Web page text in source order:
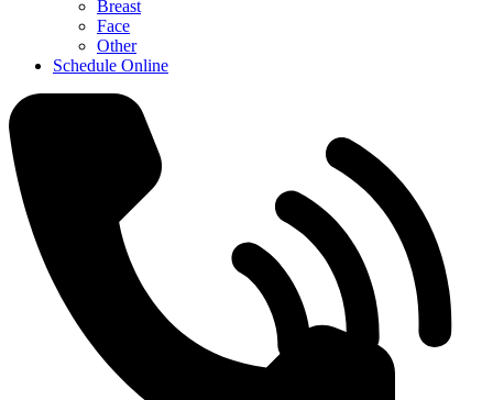
Breast
Face
Other
Schedule Online